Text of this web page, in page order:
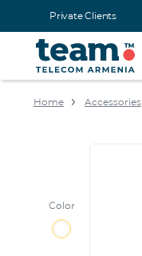
Private Clients
Home Accessories
Color